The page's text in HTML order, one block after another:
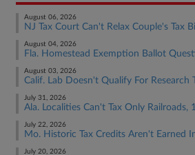
August 06, 2026
NJ Tax Court Can't Relax Couple's Tax
August 04, 2026
Fla. Homestead Exemption Ballot
August 03, 2026
Calif. Lab Doesn't Qualify For Research
July 31, 2026
Ala. Localities Can't Tax Only Railroads,
July 22, 2026
Mo. Historic Tax Credits Aren't Earned
July 20, 2026